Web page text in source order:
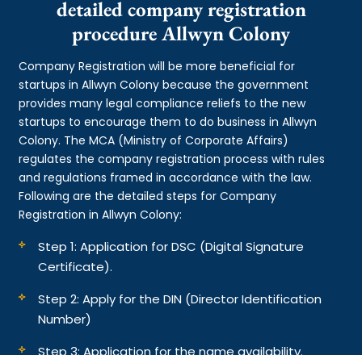
detailed company registration
procedure Allwyn Colony
Company Registration will be more beneficial for
startups in Allwyn Colony because the government
provides many legal compliance reliefs to the new
startups to encourage them to do business in Allwyn
Colony. The MCA (Ministry of Corporate Affairs)
regulates the company registration process with rules
and regulations framed in accordance with the law.
Following are the detailed steps for Company
Registration in Allwyn Colony:
Step 1: Application for DSC (Digital Signature
Certificate).
Step 2: Apply for the DIN (Director Identification
Number)
Step 3: Application for the name availability.